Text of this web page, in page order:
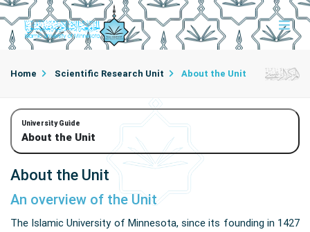
Home Scientific Research Unit About the Unit
University Guide
About the Unit
About the Unit
An overview of the Unit
The Islamic University of Minnesota, since its founding in 1427